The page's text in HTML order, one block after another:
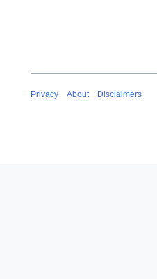
Privacy About Disclaimers